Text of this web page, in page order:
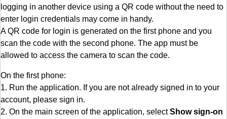
logging in another device using a QR code without the need to
enter login credentials may come in handy.
A QR code for login is generated on the first phone and you
scan the code with the second phone. The app must be
allowed to access the camera to scan the code.
On the first phone:
1. Run the application. If you are not already signed in to your
account, please sign in.
2. On the main screen of the application, selectShow sign-on